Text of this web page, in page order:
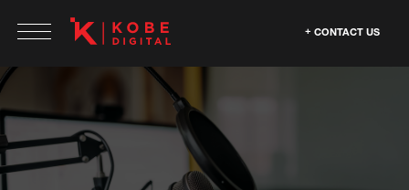
CONTACT US